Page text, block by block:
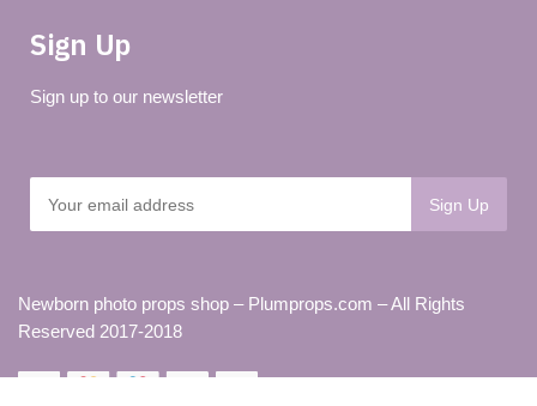
Sign Up
Sign up to our newsletter
Newborn photo props shop – Plumprops.com – All Rights
Reserved 2017-2018